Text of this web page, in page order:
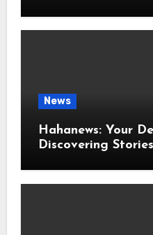
News
Hahanews: Your
Discovering